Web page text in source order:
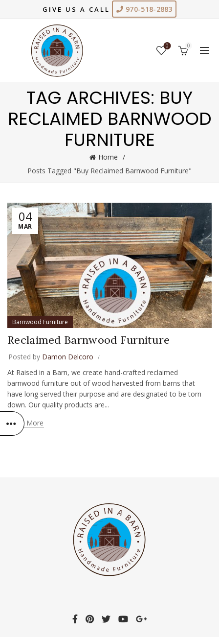
GIVE US A CALL 970-518-2883
0 0
TAG ARCHIVES: BUY
RECLAIMED BARNWOOD
FURNITURE
Home
Posts Tagged "Buy Reclaimed Barnwood Furniture"
04
MAR
Barnwood Furniture
Reclaimed Barnwood Furniture
Posted by Damon Delcoro
At Raised in a Barn, we create hand-crafted reclaimed
barnwood furniture out of wood harvested from barns that
have long served their purpose and are designated to be torn
down. Our quality products are...
Read More